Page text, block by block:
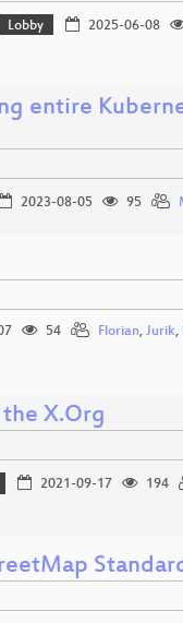
Lobby 2025-06-08
entire
2023-08-05 95
54 Florian, Jurik,
X.Org
2021-09-17 194